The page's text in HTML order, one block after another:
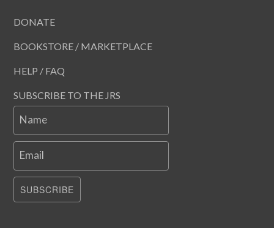
DONATE
BOOKSTORE / MARKETPLACE
HELP / FAQ
SUBSCRIBE TO THE JRS
Name
Email
SUBSCRIBE